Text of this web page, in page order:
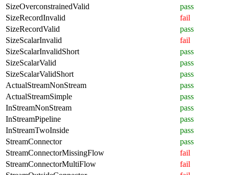
SizeOverconstrainedValid
pass
SizeRecordInvalid
fail
SizeRecordValid
pass
SizeScalarInvalid
fail
SizeScalarInvalidShort
pass
SizeScalarValid
pass
SizeScalarValidShort
pass
ActualStreamNonStream
pass
ActualStreamSimple
pass
InStreamNonStream
pass
InStreamPipeline
pass
InStreamTwoInside
pass
StreamConnector
pass
StreamConnectorMissingFlow
fail
StreamConnectorMultiFlow
fail